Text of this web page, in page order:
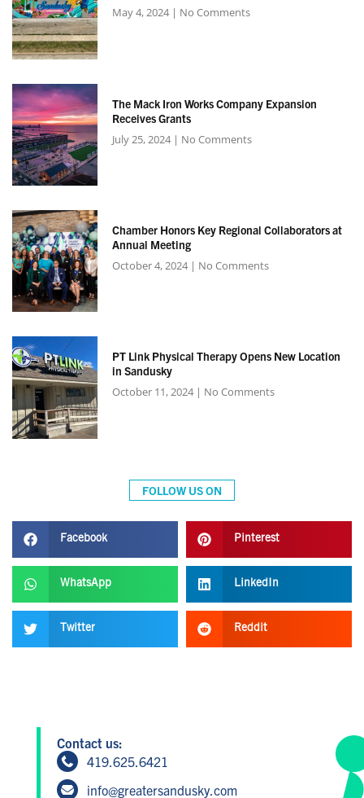
May 4, 2024
No Comments
The Mack Iron Works Company Expansion
Receives Grants
July 25, 2024
No Comments
Chamber Honors Key Regional Collaborators at
Annual Meeting
October 4, 2024
No Comments
PT Link Physical Therapy Opens New Location
in Sandusky
October 11, 2024
No Comments
FOLLOW US ON
Facebook Pinterest
WhatsApp LinkedIn
Twitter Reddit
Contact us:
419.625.6421
info@greatersandusky.com